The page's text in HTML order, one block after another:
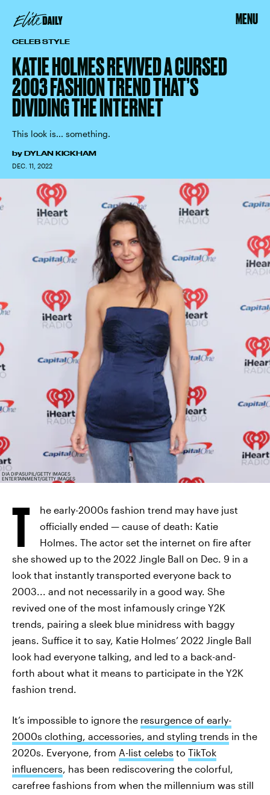
MENU
CELEB STYLE
KATIE HOLMES REVIVED A CURSED
2003 FASHION TREND THAT’S
DIVIDING THE INTERNET
This look is... something.
by DYLAN KICKHAM
DEC. 11, 2022
DIA DIPASUPIL/GETTY IMAGES
ENTERTAINMENT/GETTY IMAGES
T
he early-2000s fashion trend may have just
officially ended — cause of death: Katie
Holmes. The actor set the internet on fire after
she showed up to the 2022 Jingle Ball on Dec. 9 in a
look that instantly transported everyone back to
2003... and not necessarily in a good way. She
revived one of the most infamously cringe Y2K
trends, pairing a sleek blue minidress with baggy
jeans. Suffice it to say, Katie Holmes’ 2022 Jingle Ball
look had everyone talking, and led to a back-and-
forth about what it means to participate in the Y2K
fashion trend.
It’s impossible to ignore the resurgence of early-
2000s clothing, accessories, and styling trends in the
2020s. Everyone, from A-list celebs to TikTok
influencers, has been rediscovering the colorful,
carefree fashions from when the millennium was still